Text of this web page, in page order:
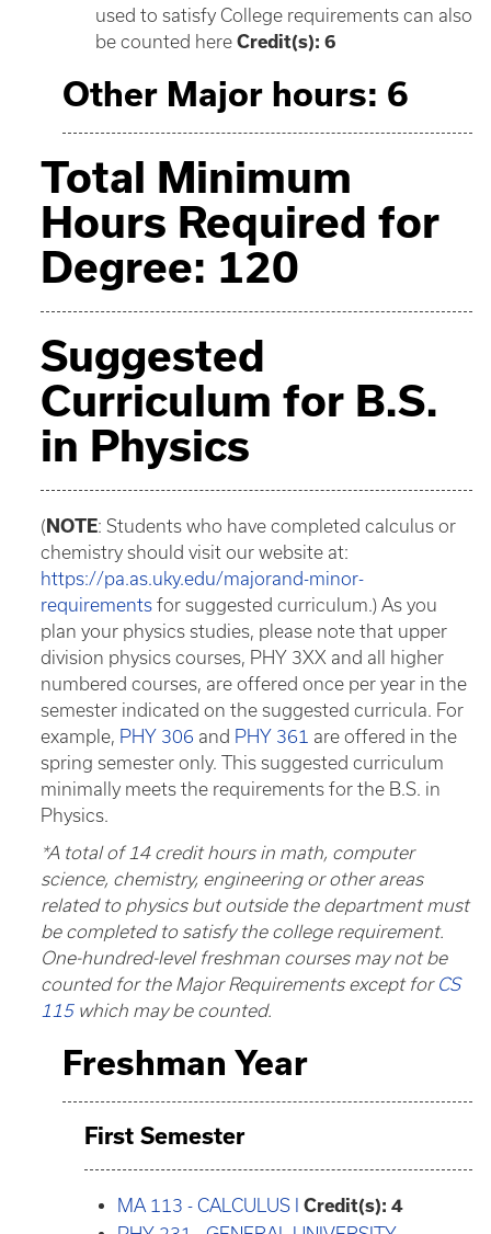
used to satisfy College requirements can also
be counted here Credit(s): 6
Other Major hours: 6
Total Minimum
Hours Required for
Degree: 120
Suggested
Curriculum for B.S.
in Physics
( NOTE: Students who have completed calculus or
chemistry should visit our website at:
https://pa.as.uky.edu/majorand-minor-
requirements for suggested curriculum.) As you
plan your physics studies, please note that upper
division physics courses, PHY 3XX and all higher
numbered courses, are offered once per year in the
semester indicated on the suggested curricula. For
example, PHY 306 and PHY 361 are offered in the
spring semester only. This suggested curriculum
minimally meets the requirements for the B.S. in
Physics.
*A total of 14 credit hours in math, computer
science, chemistry, engineering or other areas
related to physics but outside the department must
be completed to satisfy the college requirement.
One-hundred-level freshman courses may not be
counted for the Major Requirements except for CS
115which may be counted.
Freshman Year
First Semester
MA 113 - CALCULUS I Credit(s): 4